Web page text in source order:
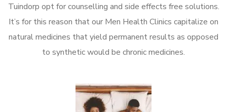
Tuindorp opt for counselling and side effects free solutions.
It’s for this reason that our Men Health Clinics capitalize on
natural medicines that yield permanent results as opposed
to synthetic would be chronic medicines.